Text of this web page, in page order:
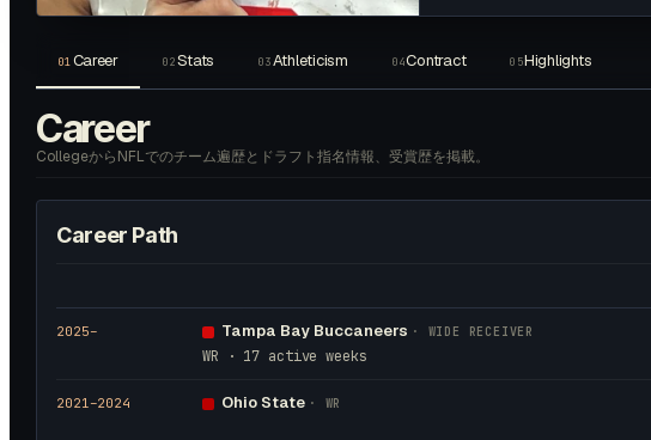
01Career 02Stats 03Athleticism 04Contract 05Highlights
Career
CollegeからNFLでのチーム遍歴とドラフト指名情報、受賞歴を掲載。
Career Path
2025– Tampa Bay Buccaneers · WIDE RECEIVER
WR · 17 active weeks
2021–2024 Ohio State · WR